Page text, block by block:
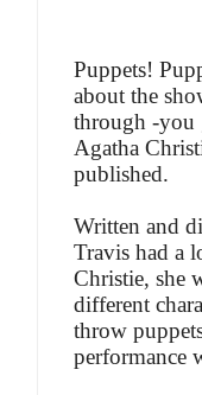
Puppets!
about the
through -you
Agatha
published.
Written and
Travis had a
Christie, she
different
throw
performance